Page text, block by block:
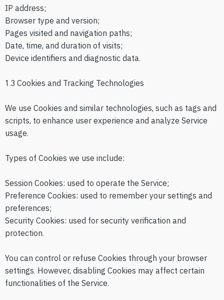
IP address;
Browser type and version;
Pages visited and navigation paths;
Date, time, and duration of visits;
Device identifiers and diagnostic data.
1.3 Cookies and Tracking Technologies
We use Cookies and similar technologies, such as tags and
scripts, to enhance user experience and analyze Service
usage.
Types of Cookies we use include:
Session Cookies: used to operate the Service;
Preference Cookies: used to remember your settings and
preferences;
Security Cookies: used for security verification and
protection.
You can control or refuse Cookies through your browser
settings. However, disabling Cookies may affect certain
functionalities of the Service.